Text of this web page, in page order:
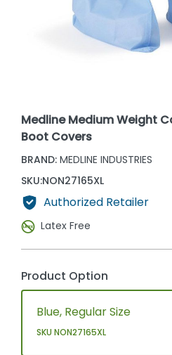
Medline Medium Weight
Boot Covers
BRAND: MEDLINE INDUSTRIES
SKU:NON27165XL
Authorized Retailer
Latex Free
Product Option
Blue, Regular Size
SKU NON27165XL